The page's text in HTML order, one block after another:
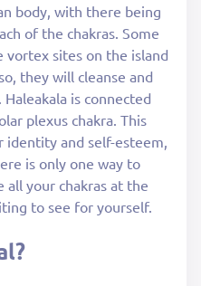
body, with there being
of the chakras. Some
sites on the island
they will cleanse and
is connected
plexus chakra. This
identity and self-esteem,
is only one way to
all your chakras at the
to see for yourself.